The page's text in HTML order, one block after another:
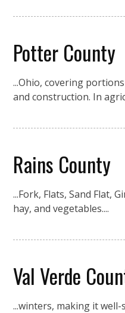
Potter County
...Ohio, covering
and construction. In
Rains County
...Fork, Flats, Sand Flat,
hay, and vegetables....
Val Verde
...winters, making it